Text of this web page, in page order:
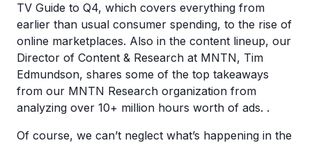
TV Guide to Q4, which covers everything from
earlier than usual consumer spending, to the rise of
online marketplaces. Also in the content lineup, our
Director of Content & Research at MNTN, Tim
Edmundson, shares some of the top takeaways
from our MNTN Research organization from
analyzing over 10+ million hours worth of ads. .
Of course, we can’t neglect what’s happening in the